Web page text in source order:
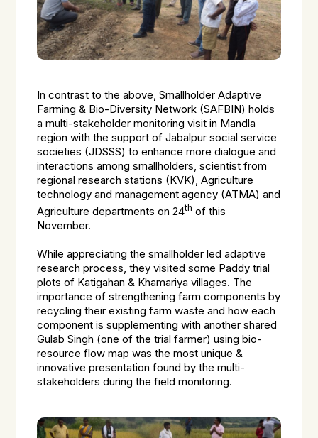
In contrast to the above, Smallholder Adaptive
Farming & Bio-Diversity Network (SAFBIN) holds
a multi-stakeholder monitoring visit in Mandla
region with the support of Jabalpur social service
societies (JDSSS) to enhance more dialogue and
interactions among smallholders, scientist from
regional research stations (KVK), Agriculture
technology and management agency (ATMA) and
Agriculture departments on 24th of this
November.
While appreciating the smallholder led adaptive
research process, they visited some Paddy trial
plots of Katigahan & Khamariya villages. The
importance of strengthening farm components by
recycling their existing farm waste and how each
component is supplementing with another shared
Gulab Singh (one of the trial farmer) using bio-
resource flow map was the most unique &
innovative presentation found by the multi-
stakeholders during the field monitoring.